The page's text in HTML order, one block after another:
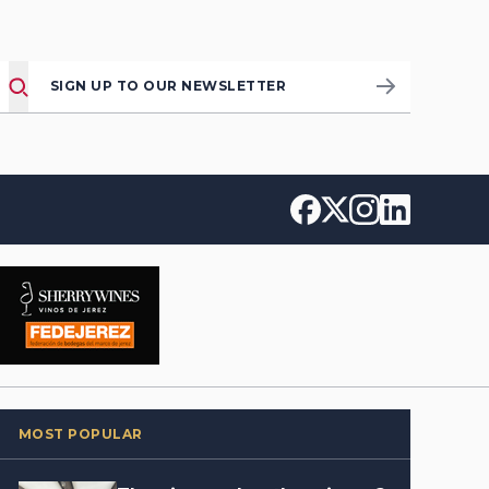
SIGN UP TO OUR NEWSLETTER
MOST POPULAR